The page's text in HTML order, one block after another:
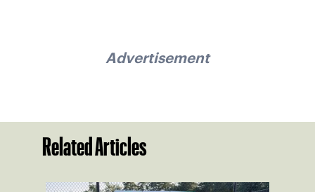
Advertisement
Related Articles